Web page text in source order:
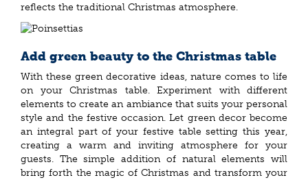
reflects the traditional Christmas atmosphere.
Add green beauty to the Christmas table
With these green decorative ideas, nature comes to life
on your Christmas table. Experiment with different
elements to create an ambiance that suits your personal
style and the festive occasion. Let green decor become
an integral part of your festive table setting this year,
creating a warm and inviting atmosphere for your
guests. The simple addition of natural elements will
bring forth the magic of Christmas and transform your